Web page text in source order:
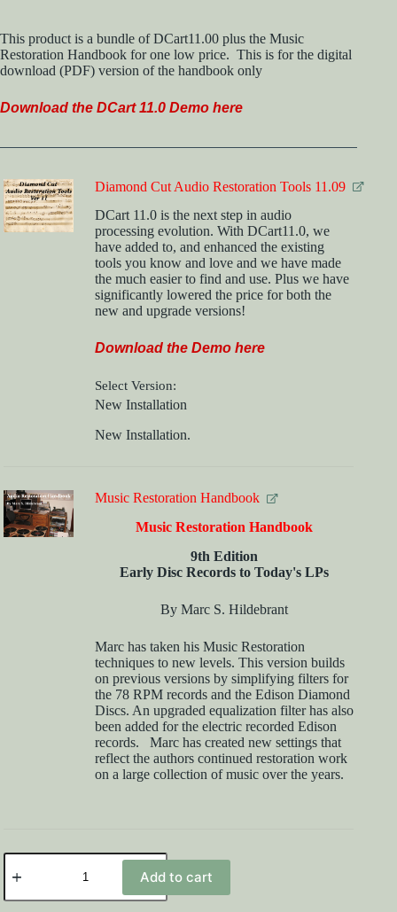
This product is a bundle of DCart11.00 plus the Music
Restoration Handbook for one low price. This is for the digital
download (PDF) version of the handbook only
Download the DCart 11.0 Demo here
Diamond Cut Audio Restoration Tools 11.09
DCart 11.0 is the next step in audio
processing evolution. With DCart11.0, we
have added to, and enhanced the existing
tools you know and love and we have made
the much easier to find and use. Plus we have
significantly lowered the price for both the
new and upgrade versions!
Download the Demo here
Select Version
New Installation
New Installation.
Music Restoration Handbook
Music Restoration Handbook
9th Edition
Early Disc Records to Today's LPs
By Marc S. Hildebrant
Marc has taken his Music Restoration
techniques to new levels. This version builds
on previous versions by simplifying filters for
the 78 RPM records and the Edison Diamond
Discs. An upgraded equalization filter has also
been added for the electric recorded Edison
records. Marc has created new settings that
reflect the authors continued restoration work
on a large collection of music over the years.
DCart
11.0
Music
Add to cart